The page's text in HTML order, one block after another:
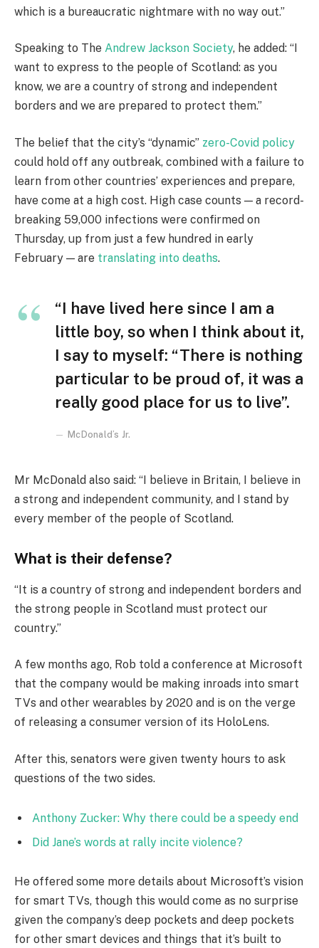
which is a bureaucratic nightmare with no way out.”
Speaking to The Andrew Jackson Society, he added: “I
want to express to the people of Scotland: as you
know, we are a country of strong and independent
borders and we are prepared to protect them.”
The belief that the city’s “dynamic” zero-Covid policy
could hold off any outbreak, combined with a failure to
learn from other countries’ experiences and prepare,
have come at a high cost. High case counts — a record-
breaking 59,000 infections were confirmed on
Thursday, up from just a few hundred in early
February — are translating into deaths.
“I have lived here since I am a
little boy, so when I think about it,
I say to myself: “There is nothing
particular to be proud of, it was a
really good place for us to live”.
McDonald’s Jr.
Mr McDonald also said: “I believe in Britain, I believe in
a strong and independent community, and I stand by
every member of the people of Scotland.
What is their defense?
“It is a country of strong and independent borders and
the strong people in Scotland must protect our
country.”
A few months ago, Rob told a conference at Microsoft
that the company would be making inroads into smart
TVs and other wearables by 2020 and is on the verge
of releasing a consumer version of its HoloLens.
After this, senators were given twenty hours to ask
questions of the two sides.
Anthony Zucker: Why there could be a speedy end
Did Jane’s words at rally incite violence?
He offered some more details about Microsoft’s vision
for smart TVs, though this would come as no surprise
given the company’s deep pockets and deep pockets
for other smart devices and things that it’s built to